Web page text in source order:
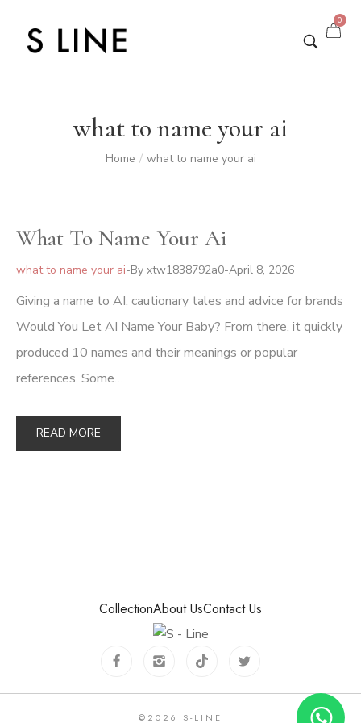
0
what to name your ai
Home / what to name your ai
What To Name Your Ai
what to name your ai By xtw1838792a0 April 8, 2026
Giving a name to AI: cautionary tales and advice for brands
Would You Let AI Name Your Baby? From there, it quickly
produced 10 names and their meanings or popular
references. Some…
READ MORE
CollectionAbout UsContact Us
© 2026 S-LINE